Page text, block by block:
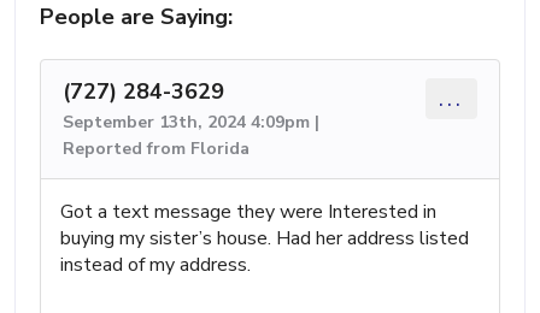
People are Saying:
(727) 284-3629
September 13th, 2024 4:09pm |
Reported from Florida
...
Got a text message they were Interested in
buying my sister’s house. Had her address listed
instead of my address.